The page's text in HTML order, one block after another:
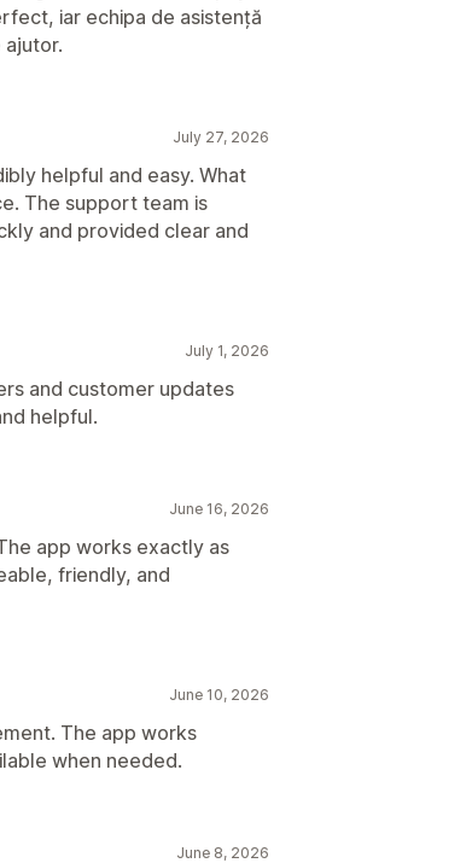
iar echipa de asistență
July 27, 2026
helpful and easy. What
The support team is
and provided clear and
July 1, 2026
and customer updates
helpful.
June 16, 2026
app works exactly as
friendly, and
June 10, 2026
The app works
when needed.
June 8, 2026